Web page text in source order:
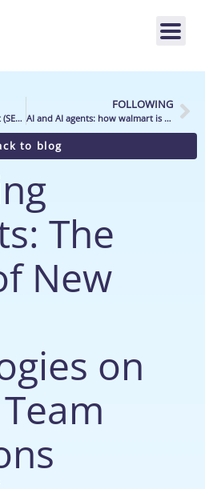
Socio-Economic Management (SEM): is it possible to combine economic and human performance?
FOLLOWING
AI and AI agents: how walmart is shaping the future of retail
to blog
The
New
on